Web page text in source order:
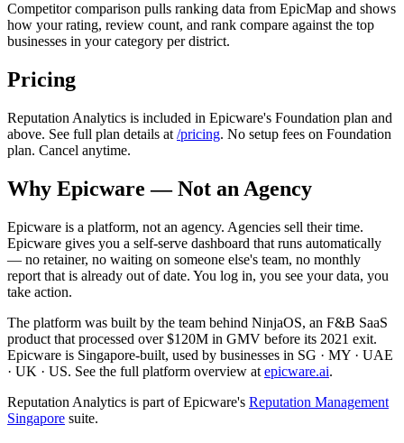
Competitor comparison pulls ranking data from EpicMap and shows
how your rating, review count, and rank compare against the top
businesses in your category per district.
Pricing
Reputation Analytics is included in Epicware's Foundation plan and
above. See full plan details at /pricing. No setup fees on Foundation
plan. Cancel anytime.
Why Epicware — Not an Agency
Epicware is a platform, not an agency. Agencies sell their time.
Epicware gives you a self-serve dashboard that runs automatically
— no retainer, no waiting on someone else's team, no monthly
report that is already out of date. You log in, you see your data, you
take action.
The platform was built by the team behind NinjaOS, an F&B SaaS
product that processed over $120M in GMV before its 2021 exit.
Epicware is Singapore-built, used by businesses in SG · MY · UAE
· UK · US. See the full platform overview at epicware.ai.
Reputation Analytics is part of Epicware's Reputation Management
Singapore suite.